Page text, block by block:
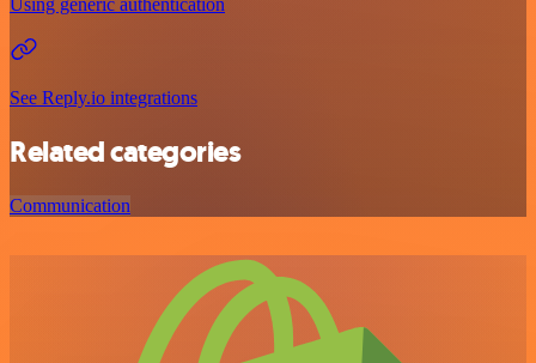
Using generic authentication
See Reply.io integrations
Related categories
Communication